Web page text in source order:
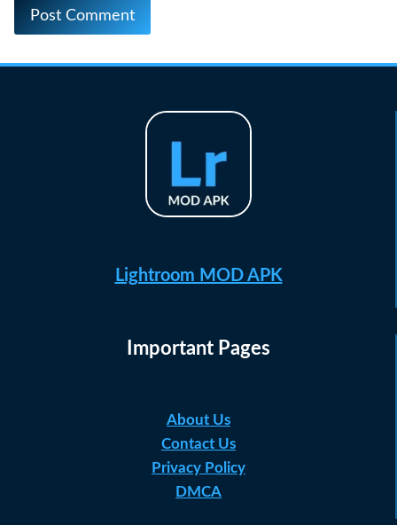
Lightroom MOD APK
Important Pages
About Us
Contact Us
Privacy Policy
DMCA